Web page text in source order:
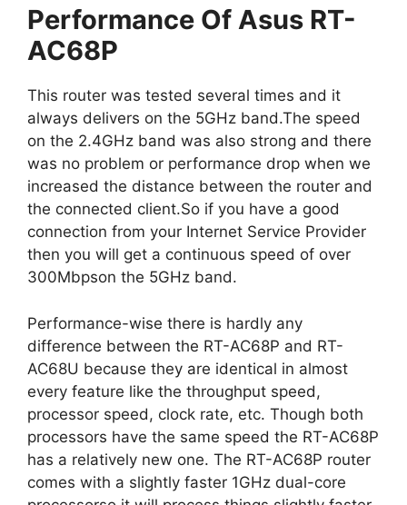
Performance Of Asus RT-
AC68P
This router was tested several times and it
always delivers on the 5GHz band.The speed
on the 2.4GHz band was also strong and there
was no problem or performance drop when we
increased the distance between the router and
the connected client.So if you have a good
connection from your Internet Service Provider
then you will get a continuous speed of over
300Mbpson the 5GHz band.
Performance-wise there is hardly any
difference between the RT-AC68P and RT-
AC68U because they are identical in almost
every feature like the throughput speed,
processor speed, clock rate, etc. Though both
processors have the same speed the RT-AC68P
has a relatively new one. The RT-AC68P router
comes with a slightly faster 1GHz dual-core